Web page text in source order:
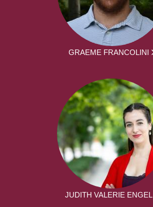
GRAEME FRANCOLINI
JUDITH VALERIE ENGEL